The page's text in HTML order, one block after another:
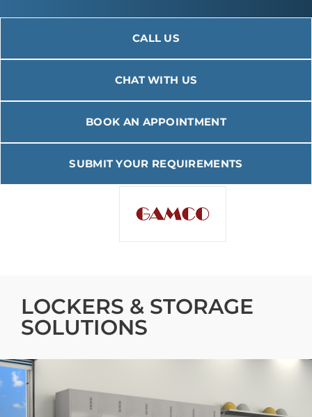
TUFFMAXX 18″ Locker 1
Door Starter (Pre-Build)
CALL US
CHAT WITH US
BOOK AN APPOINTMENT
SUBMIT YOUR REQUIREMENTS
LOCKERS & STORAGE
SOLUTIONS